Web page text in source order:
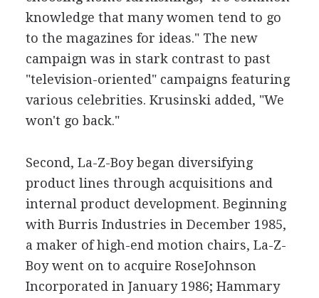
knowledge that many women tend to go
to the magazines for ideas." The new
campaign was in stark contrast to past
"television-oriented" campaigns featuring
various celebrities. Krusinski added, "We
won't go back."
Second, La-Z-Boy began diversifying
product lines through acquisitions and
internal product development. Beginning
with Burris Industries in December 1985,
a maker of high-end motion chairs, La-Z-
Boy went on to acquire RoseJohnson
Incorporated in January 1986; Hammary